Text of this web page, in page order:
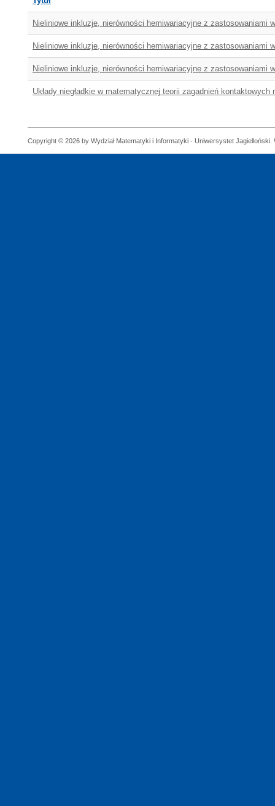
Nieliniowe inkluzje, nierówności hemiwariacyjne z zastosowaniami
Nieliniowe inkluzje, nierówności hemiwariacyjne z zastosowaniami
Nieliniowe inkluzje, nierówności hemiwariacyjne z zastosowaniami
Układy niegładkie w matematycznej teorii zagadnień kontaktowych
Copyright © 2026 by Wydział Matematyki i Informatyki - Uniwersystet